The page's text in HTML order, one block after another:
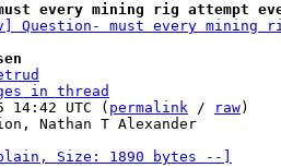
every mining rig attempt
Question- must every mining
in thread
14:42 UTC ( permalink / raw)
Size: 1890 bytes --]